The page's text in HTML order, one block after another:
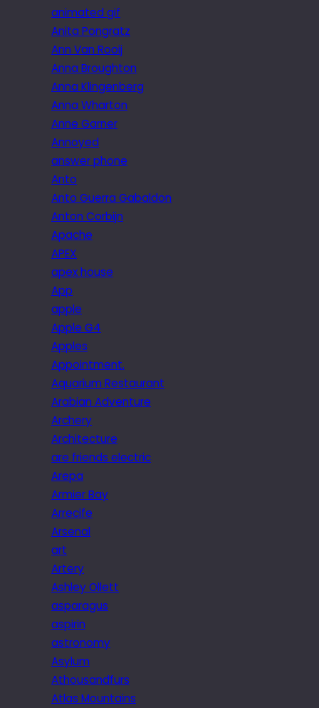
animated gif
Anita Pongratz
Ann Van Rooij
Anna Broughton
Anna Klingenberg
Anna Wharton
Anne Garner
Annoyed
answer phone
Anto
Anto Guerra Gabaldon
Anton Corbijn
Apache
APEX
apex house
App
apple
Apple G4
Apples
Appointment.
Aquarium Restaurant
Arabian Adventure
Archery
Architecture
are friends electric
Arepa
Armier Bay
Arrecife
Arsenal
art
Artery
Ashley Ollett
asparagus
aspirin
astronomy
Asylum
Athousandfurs
Atlas Mountains